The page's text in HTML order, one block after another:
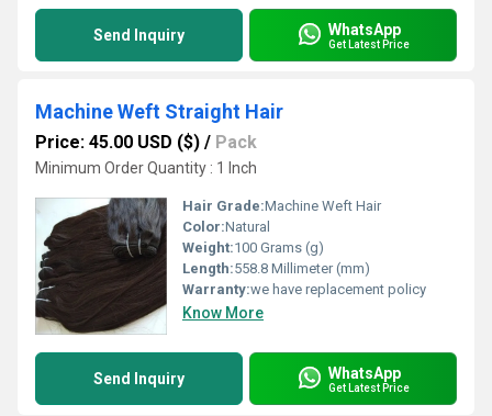
Send Inquiry WhatsApp
Get Latest Price
Machine Weft Straight Hair
Price: 45.00 USD ($) / Pack
Minimum Order Quantity : 1 Inch
Hair Grade:Machine Weft Hair
Color:Natural
Weight:100 Grams (g)
Length:558.8 Millimeter (mm)
Warranty:we have replacement policy
Know More
Send Inquiry WhatsApp
Get Latest Price